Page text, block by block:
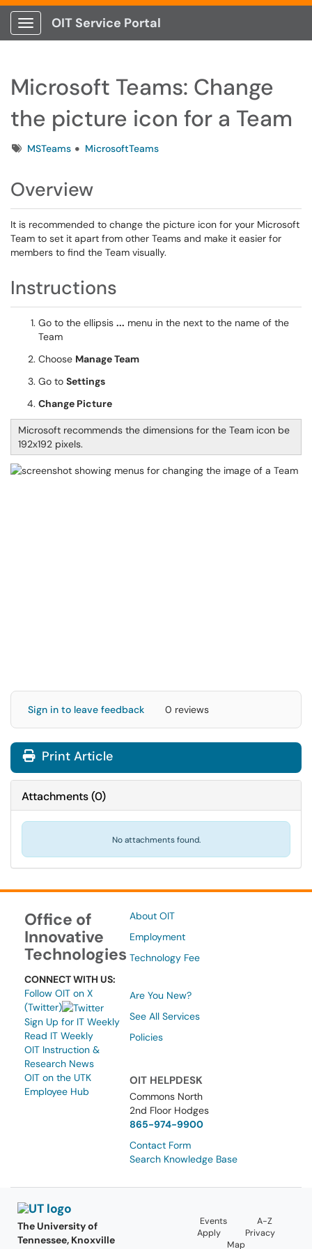
Show Applications Menu
OIT Service Portal
Microsoft Teams: Change
the picture icon for a Team
TagsMSTeams MicrosoftTeams
Overview
It is recommended to change the picture icon for your Microsoft
Team to set it apart from other Teams and make it easier for
members to find the Team visually.
Instructions
Go to the ellipsis ... menu in the next to the name of the
Team
Choose Manage Team
Go to Settings
Change Picture
Microsoft recommends the dimensions for the Team icon be
192x192 pixels.
Sign in to leave feedback 0 reviews
Print Article
Attachments(0)
No attachments found.
Office of
Innovative
Technologies
CONNECT WITH US:
Follow OIT on X
(Twitter)
Sign Up for IT Weekly
Read IT Weekly
OIT Instruction &
Research News
OIT on the UTK
Employee Hub
About OIT
Employment
Technology Fee
Are You New?
See All Services
Policies
OIT HELPDESK
Commons North
2nd Floor Hodges
865-974-9900
Contact Form
Search Knowledge Base
The University of
Tennessee, Knoxville
Events
A-Z
Apply
Privacy
Map